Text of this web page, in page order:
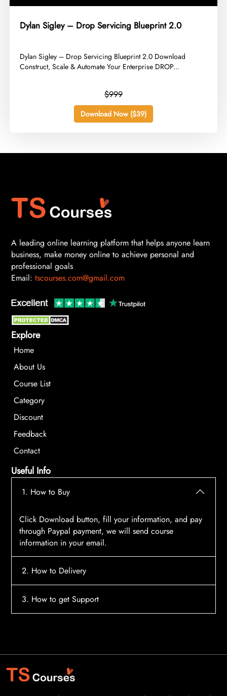
Dylan Sigley – Drop Servicing Blueprint 2.0
​Dylan Sigley – Drop Servicing Blueprint 2.0 Download
Construct, Scale & Automate Your Enterprise DROP...
$999
Download Now ($39)
A leading online learning platform that helps anyone learn
business, make money online to achieve personal and
professional goals
Email: tscourses.com@gmail.com
Explore
Home
About Us
Course List
Category
Discount
Feedback
Contact
Useful Info
1. How to Buy
Click Download button, fill your information, and pay
through Paypal payment, we will send course
information in your email.
2. How to Delivery
After payment, the system will automatically send
3. How to get Support